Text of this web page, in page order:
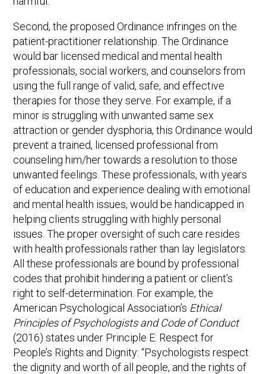
Second, the proposed Ordinance infringes on the
patient-practitioner relationship. The Ordinance
would bar licensed medical and mental health
professionals, social workers, and counselors from
using the full range of valid, safe, and effective
therapies for those they serve. For example, if a
minor is struggling with unwanted same sex
attraction or gender dysphoria, this Ordinance would
prevent a trained, licensed professional from
counseling him/her towards a resolution to those
unwanted feelings. These professionals, with years
of education and experience dealing with emotional
and mental health issues, would be handicapped in
helping clients struggling with highly personal
issues. The proper oversight of such care resides
with health professionals rather than lay legislators.
All these professionals are bound by professional
codes that prohibit hindering a patient or client’s
right to self-determination. For example, the
American Psychological Association’s Ethical
Principles of Psychologists and Code of Conduct
(2016) states under Principle E: Respect for
People’s Rights and Dignity: “Psychologists respect
the dignity and worth of all people, and the rights of